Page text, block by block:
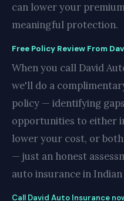
can lower your
meaningful protection.
Free Policy Review From
When you call David
we'll do a
policy — identifying
opportunities to either
lower your cost, or
— just an honest
auto insurance in Indian
Call David Auto Insurance